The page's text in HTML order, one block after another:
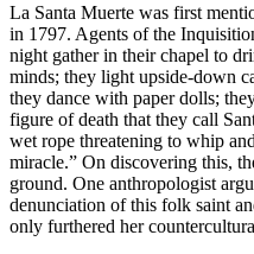
La Santa Muerte was first
in 1797. Agents of the
night gather in their chapel to
minds; they light upside-down
they dance with paper dolls;
figure of death that they call
wet rope threatening to whip
miracle.” On discovering this,
ground. One anthropologist
denunciation of this folk saint
only furthered her